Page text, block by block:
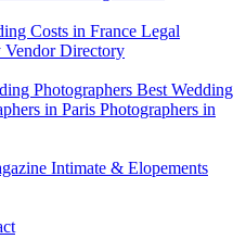
Costs in France Legal
Vendor Directory
Photographers Best Wedding
in Paris Photographers in
Intimate & Elopements